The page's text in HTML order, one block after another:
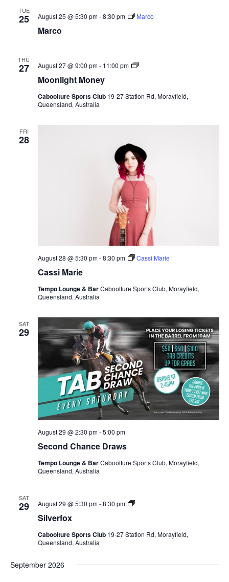
TUE
25
Marco
August 25 @ 5:30 pm-8:30 pm Marco
THU
27
Moonlight Money
August 27 @ 9:00 pm- 11:00 pm
Moonlight
Caboolture Sports Club 19-27 Station Rd, Morayfield,
Queensland, Australia
FRI
28
Cassi Marie
August 28 @ 5:30 pm-8:30 pm Cassi Marie
Tempo Lounge & BarCaboolture Sports Club, Morayfield,
Queensland, Australia
SAT
29
Second Chance Draws
August 29 @ 2:30 pm-5:00 pm
Tempo Lounge & BarCaboolture Sports Club, Morayfield,
Queensland, Australia
SAT
29
Silverfox
August 29 @ 5:30 pm-8:30 pm Silverfox
Caboolture Sports Club 19-27 Station Rd, Morayfield,
Queensland, Australia
September 2026